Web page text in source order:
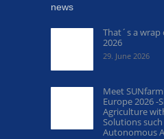
news
That´s a
2026
29. June 2026
Meet
Europe 2026 -
Agriculture
Solutions such
Autonomous